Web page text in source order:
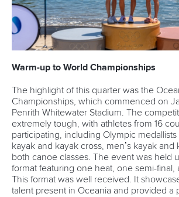
Warm-up to World Championships
The highlight of this quarter was the
Championships, which commenced on
Penrith Whitewater Stadium. The
extremely tough, with athletes from 16
participating, including Olympic medallists
kayak and kayak cross, men’s kayak and
both canoe classes. The event was held
format featuring one heat, one semi-final,
This format was well received. It
talent present in Oceania and provided a